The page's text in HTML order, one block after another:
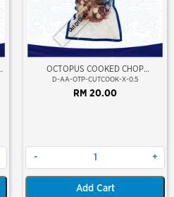
Out Of Stock
OCTOPUS COOKED CHOP
CUT(GIANT OCTOPUS)(VP)
(NIKUDO)
D-AA-OTP-CUTCOOK-X-0.5
RM 20.00
- +
Add Cart